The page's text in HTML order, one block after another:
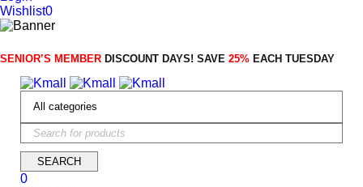
Wishlist0
SENIOR’S MEMBER DISCOUNT DAYS! SAVE 25% EACH TUESDAY
0